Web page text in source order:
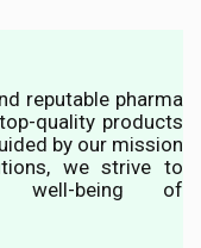
reputable pharma
quality products
by our mission
we strive to
well-being of